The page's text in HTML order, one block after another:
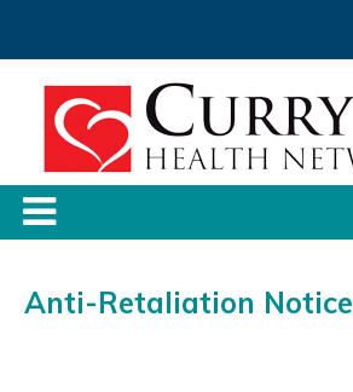
Anti-Retaliation Notice